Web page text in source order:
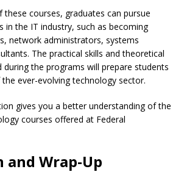
courses, graduates can pursue
in the IT industry, such as becoming
network administrators, systems
The practical skills and theoretical
during the programs will prepare students
ever-evolving technology sector.
gives you a better understanding of the
courses offered at Federal
and Wrap-Up